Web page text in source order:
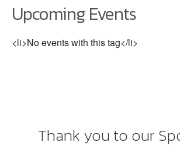
Upcoming Events
<li>No events with this tag</li>
Thank you to our